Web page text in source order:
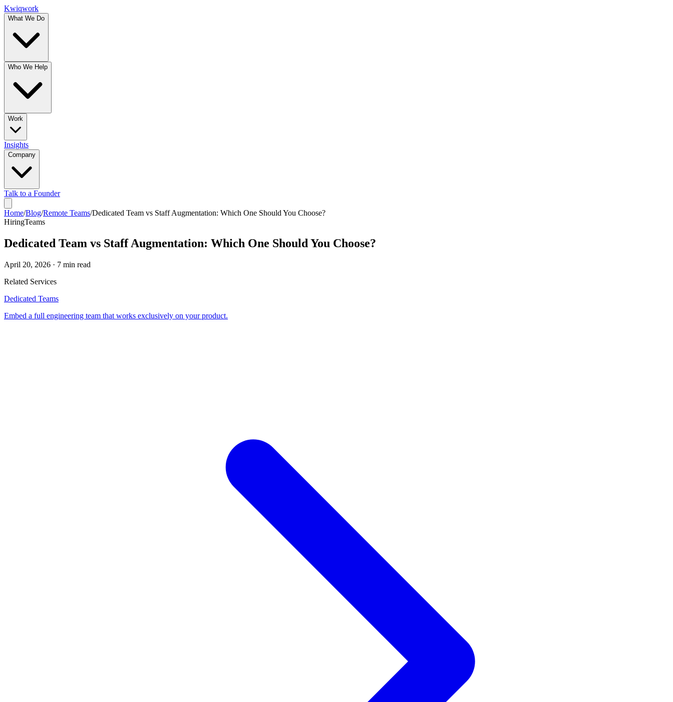
Kwiqwork
What We Do
Who We Help
Work
Insights
Company
Talk to a Founder
Home/Blog/Remote Teams/Dedicated Team vs Staff Augmentation: Which One Should You Choose?
HiringTeams
Dedicated Team vs Staff Augmentation: Which One Should You Choose?
April 20, 2026 · 7 min read
Related Services
Dedicated Teams
Embed a full engineering team that works exclusively on your product.